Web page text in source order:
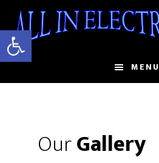
Open toolbar
Skip
to
main
content
MENU
OurGallery